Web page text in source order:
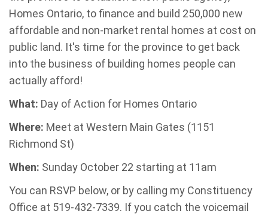
Homes Ontario, to finance and build 250,000 new
affordable and non-market rental homes at cost on
public land. It's time for the province to get back
into the business of building homes people can
actually afford!
What: Day of Action for Homes Ontario
Where: Meet at Western Main Gates (1151
Richmond St)
When: Sunday October 22 starting at 11am
You can RSVP below, or by calling my Constituency
Office at 519-432-7339. If you catch the voicemail